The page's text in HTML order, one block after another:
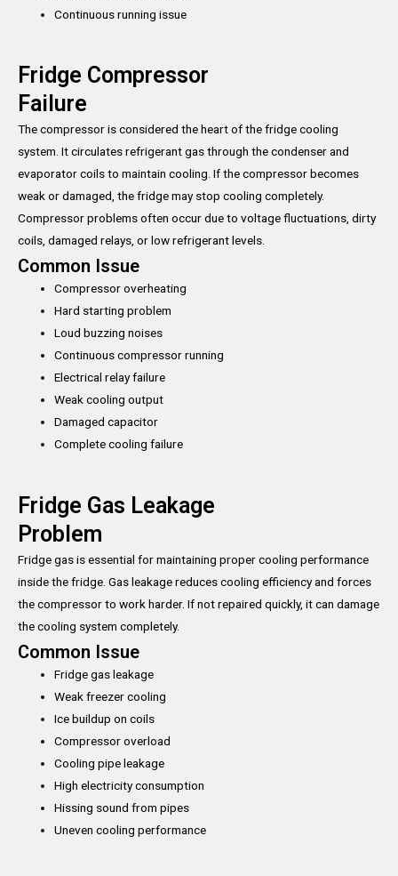
Continuous running issue
Fridge Compressor
Failure
The compressor is considered the heart of the fridge cooling
system. It circulates refrigerant gas through the condenser and
evaporator coils to maintain cooling. If the compressor becomes
weak or damaged, the fridge may stop cooling completely.
Compressor problems often occur due to voltage fluctuations, dirty
coils, damaged relays, or low refrigerant levels.
Common Issue
Compressor overheating
Hard starting problem
Loud buzzing noises
Continuous compressor running
Electrical relay failure
Weak cooling output
Damaged capacitor
Complete cooling failure
Fridge Gas Leakage
Problem
Fridge gas is essential for maintaining proper cooling performance
inside the fridge. Gas leakage reduces cooling efficiency and forces
the compressor to work harder. If not repaired quickly, it can damage
the cooling system completely.
Common Issue
Fridge gas leakage
Weak freezer cooling
Ice buildup on coils
Compressor overload
Cooling pipe leakage
High electricity consumption
Hissing sound from pipes
Uneven cooling performance